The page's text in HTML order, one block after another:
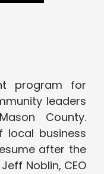
program for
leaders
County.
business
after the
Noblin, CEO